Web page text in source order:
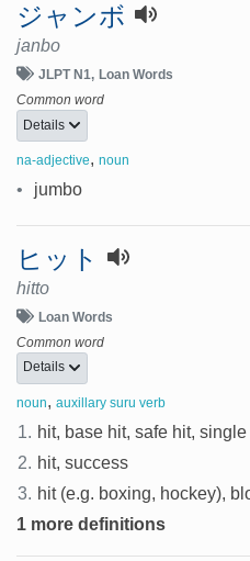
ジャンボ
janbo
JLPT N1
Loan Words
Common word
Details
na-adjective, noun
• jumbo
ヒット
hitto
Loan Words
Common word
Details
noun, auxillary suru verb
1. hit, base hit, safe hit, single
2. hit, success
3. hit (e.g. boxing, hockey),
1 more definitions